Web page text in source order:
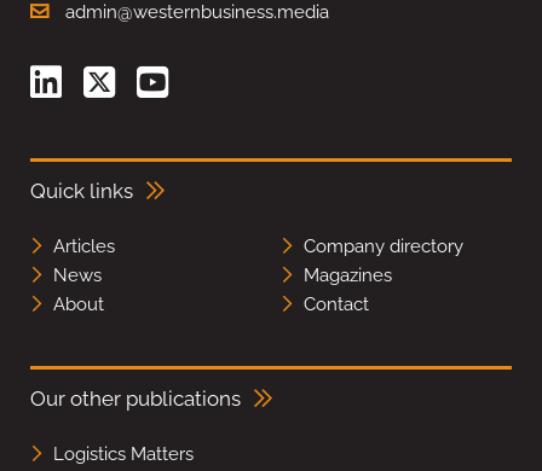
admin@westernbusiness.media
Quick links
Articles
Company directory
News
Magazines
About
Contact
Our other publications
Logistics Matters